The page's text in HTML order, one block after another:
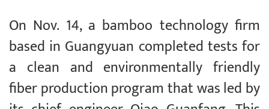
On Nov. 14, a bamboo technology firm
based in Guangyuan completed tests for
a clean and environmentally friendly
fiber production program that was led by